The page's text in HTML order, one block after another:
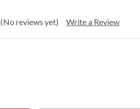
(No reviews yet) Write a Review